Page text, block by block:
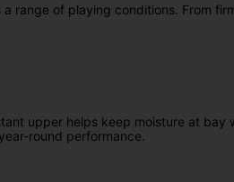
range of playing conditions. From
upper helps keep moisture at
round performance.